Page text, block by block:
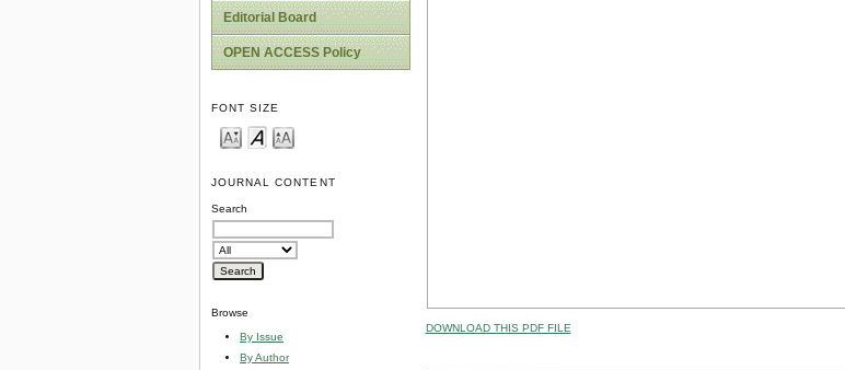
Editorial Board
OPEN ACCESS Policy
FONT SIZE
JOURNAL CONTENT
Search
Browse
By Issue
By Author
DOWNLOAD THIS PDF FILE